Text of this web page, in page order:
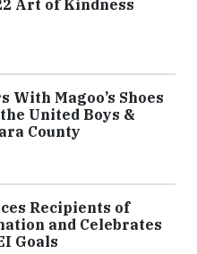
Art of Kindness
Magoo’s Shoes
United Boys &
County
Recipients of
and Celebrates
Goals